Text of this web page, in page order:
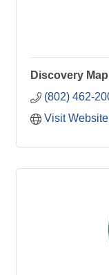
Discovery
(802) 462-
Visit Website